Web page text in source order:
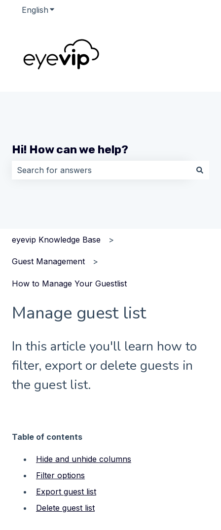
English Show submenu for translations
Hi! How can we help?
eyevip Knowledge Base
Guest Management
How to Manage Your Guestlist
Manage guest list
In this article you'll learn how to
filter, export or delete guests in
the guest list.
Table of contents
Hide and unhide columns
Filter options
Export guest list
Delete guest list